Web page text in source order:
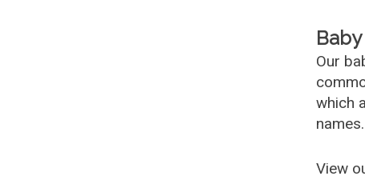
Our
which
names.
View